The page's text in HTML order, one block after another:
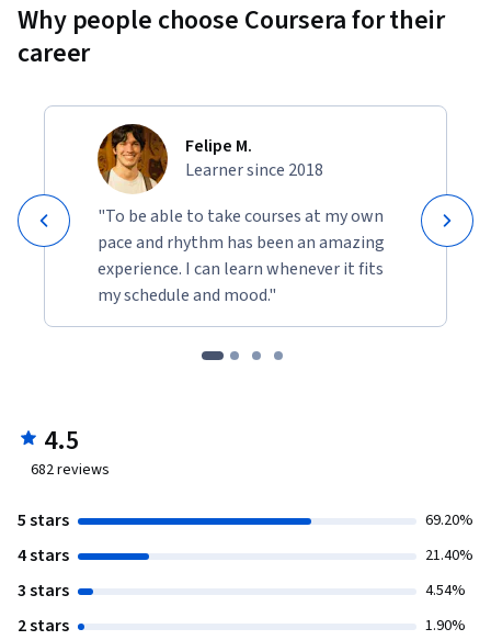
Why people choose Coursera for their
career
Felipe M.
Learner since 2018
"To be able to take courses at my own
pace and rhythm has been an amazing
experience. I can learn whenever it fits
my schedule and mood."
4.5
682reviews
5 stars 69.20%
4 stars 21.40%
3 stars 4.54%
2 stars 1.90%